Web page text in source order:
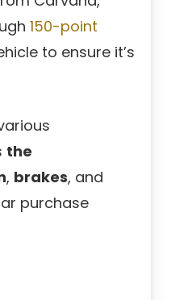
150-point
to ensure it’s
the
, brakes, and
purchase